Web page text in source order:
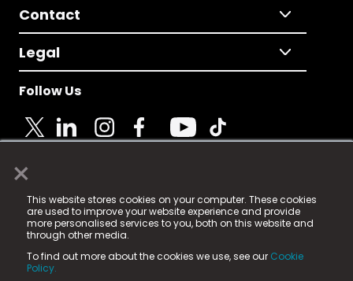
×
This website stores cookies on your computer. These cookies
are used to improve your website experience and provide
more personalised services to you, both on this website and
through other media.
To find out more about the cookies we use, see our Cookie
Policy.
Contact
Legal
Follow Us
© 2025 Fame Media Tech Limited. n-gage.io is a
registered trademark.
Fame Media Tech (trading as n-gage.io) is registered
in England & Wales
15 Parsons Court, Welbury Way, Aycliffe Business Park,
County Durham, DL5 6ZE (Company Number